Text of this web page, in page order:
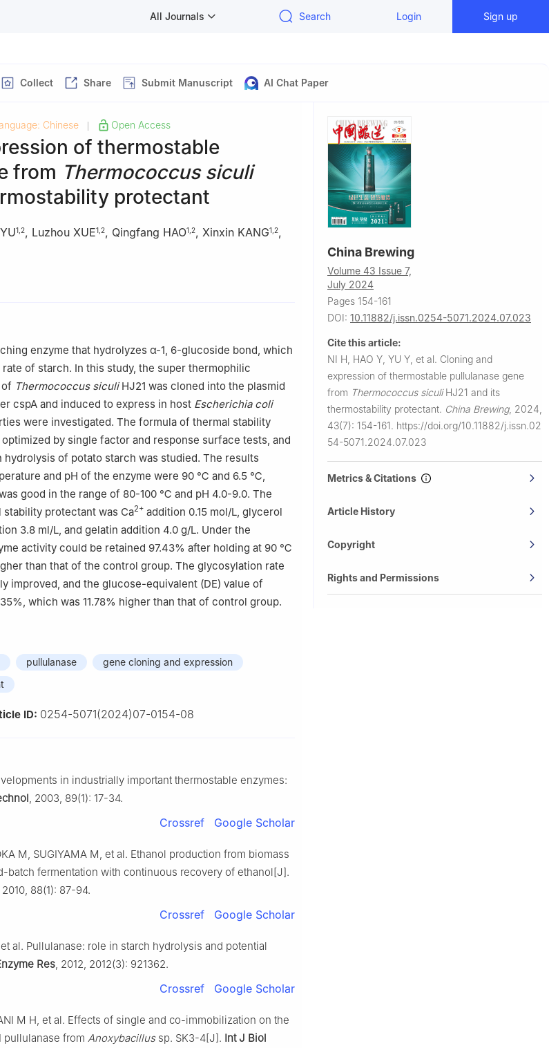
All Journals Search Login Sign up
Collect Share Submit Manuscript AI Chat Paper
Chinese Open Access
of thermostable
from Thermococcus siculi
protectant
1 2, Luzhou XUE1 2, Qingfang HAO1 2, Xinxin KANG1 2,
of Marine Biological Resources and Environment, School of
Lianyungang 222005, China
enzyme that hydrolyzes α-1, 6-glucoside bond, which
of starch. In this study, the super thermophilic
of Thermococcus siculiHJ21 was cloned into the plasmid
cspA and induced to express in host Escherichia coli
were investigated. The formula of thermal stability
by single factor and response surface tests, and
of potato starch was studied. The results
and pH of the enzyme were 90 ℃ and 6.5 ℃,
good in the range of 80-100 ℃ and pH 4.0-9.0. The
protectant was Ca2+ addition 0.15 mol/L, glycerol
3.8 ml/L, and gelatin addition 4.0 g/L. Under the
activity could be retained 97.43% after holding at 90 ℃
than that of the control group. The glycosylation rate
improved, and the glucose-equivalent (DE) value of
which was 11.78% higher than that of control group.
pullulanase
gene cloning and expression
ID: 0254-5071(2024)07-0154-08
in industrially important thermostable enzymes:
, 2003, 89(1): 17-34.
Crossref Google Scholar
M, SUGIYAMA M, et al. Ethanol production from biomass
batch fermentation with continuous recovery of ethanol[J].
, 2010, 88(1): 87-94.
Crossref Google Scholar
et al. Pullulanase: role in starch hydrolysis and potential
Res , 2012, 2012(3): 921362.
Crossref Google Scholar
M H, et al. Effects of single and co-immobilization on the
pullulanase from Anoxybacillussp. SK3-4[J]. Int J Biol
China Brewing
Volume 43 Issue 7,
July 2024
Pages 154-161
DOI: 10.11882/j.issn.0254-5071.2024.07.023
Cite this article:
NI H, HAO Y, YU Y, et al. Cloning and
expression of thermostable pullulanase gene
from Thermococcus siculiHJ21 and its
thermostability protectant. China Brewing, 2024,
43(7): 154-161. https://doi.org/10.11882/j.issn.02
54-5071.2024.07.023
Metrics & Citations
Article History
Copyright
Rights and Permissions